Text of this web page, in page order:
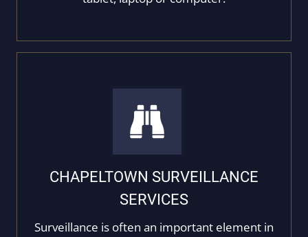
CHAPELTOWN SURVEILLANCE
SERVICES
Surveillance is often an important element in